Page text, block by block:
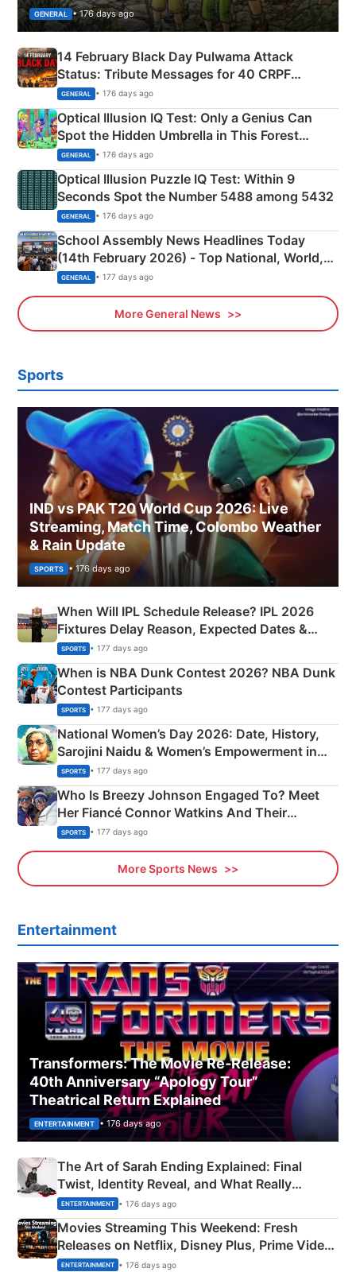
GENERAL • 176 days ago
14 February Black Day Pulwama Attack
Status: Tribute Messages for 40 CRPF
Martyrs
GENERAL • 176 days ago
Optical Illusion IQ Test: Only a Genius Can
Spot the Hidden Umbrella in This Forest
Camping Scene
GENERAL • 176 days ago
Optical Illusion Puzzle IQ Test: Within 9
Seconds Spot the Number 5488 among 5432
GENERAL • 176 days ago
School Assembly News Headlines Today
(14th February 2026) - Top National, World,
Sports, Business News Updates
GENERAL • 177 days ago
More General News
Sports
IND vs PAK T20 World Cup 2026: Live
Streaming, Match Time, Colombo Weather
& Rain Update
SPORTS • 176 days ago
When Will IPL Schedule Release? IPL 2026
Fixtures Delay Reason, Expected Dates &
Phase-Wise Announcement Plan
SPORTS • 177 days ago
When is NBA Dunk Contest 2026? NBA Dunk
Contest Participants
SPORTS • 177 days ago
National Women’s Day 2026: Date, History,
Sarojini Naidu & Women’s Empowerment in
India
SPORTS • 177 days ago
Who Is Breezy Johnson Engaged To? Meet
Her Fiancé Connor Watkins And Their
Olympics Proposal
SPORTS • 177 days ago
More Sports News
Entertainment
Transformers: The Movie Re‑Release:
40th Anniversary “Apology Tour”
Theatrical Return Explained
ENTERTAINMENT • 176 days ago
The Art of Sarah Ending Explained: Final
Twist, Identity Reveal, and What Really
Happened
ENTERTAINMENT • 176 days ago
Movies Streaming This Weekend: Fresh
Releases on Netflix, Disney Plus, Prime Video
& More
ENTERTAINMENT • 176 days ago